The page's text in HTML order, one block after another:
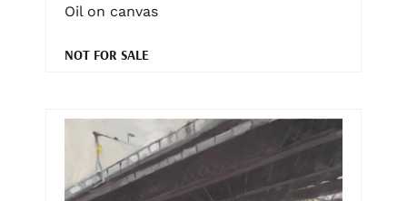
Oil on canvas
NOT FOR SALE